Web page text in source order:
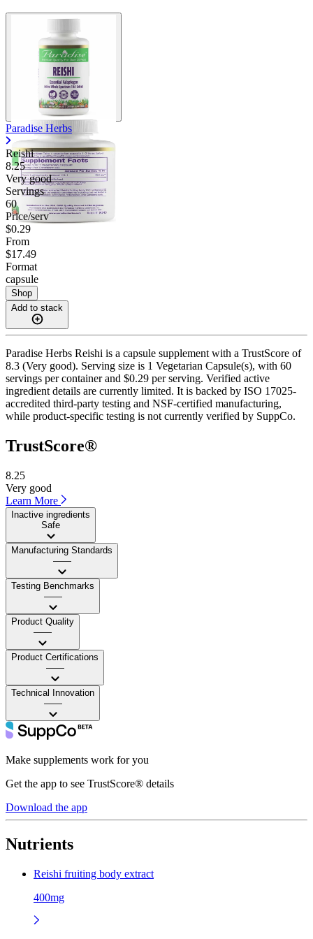
Paradise Herbs
Reishi
8.25
Very good
Servings
60
Price/serv
$0.29
From
$17.49
Format
capsule
Shop
Add to stack
Paradise Herbs Reishi is a capsule supplement with a TrustScore of
8.3 (Very good). Serving size is 1 Vegetarian Capsule(s), with 60
servings per container and $0.29 per serving. Verified active
ingredient details are currently limited. It is backed by ISO 17025-
accredited third-party testing and NSF-certified manufacturing,
while product-specific testing is not currently verified by SuppCo.
TrustScore®
8.25
Very good
Learn More
Inactive ingredients
Safe
Manufacturing Standards
——
Testing Benchmarks
——
Product Quality
——
Product Certifications
——
Technical Innovation
——
Make supplements work for you
Get the app to see TrustScore® details
Download the app
Nutrients
Reishi fruiting body extract
400mg